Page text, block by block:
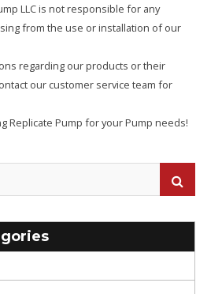
LLC is not responsible for any
from the use or installation of our
regarding our products or their
our customer service team for
Replicate Pump for your Pump needs!